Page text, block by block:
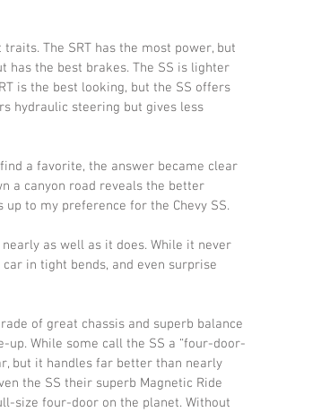
The SRT has the most power, but
has the best brakes. The SS is lighter
is the best looking, but the SS offers
hydraulic steering but gives less
a favorite, the answer became clear
a canyon road reveals the better
to my preference for the Chevy SS.
as well as it does. While it never
in tight bends, and even surprise
of great chassis and superb balance
While some call the SS a “four-door-
but it handles far better than nearly
the SS their superb Magnetic Ride
size four-door on the planet. Without